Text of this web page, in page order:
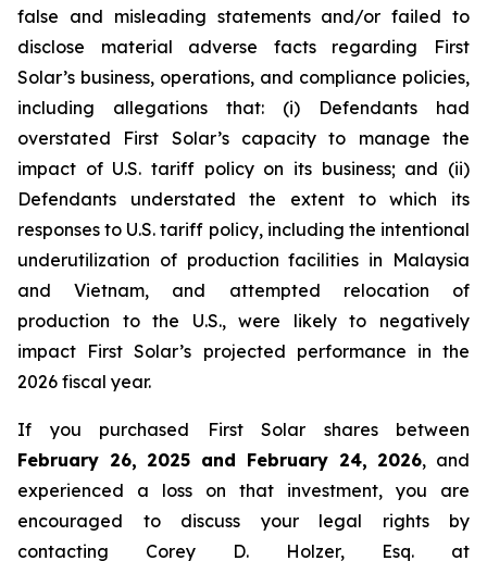
false and misleading statements and/or failed to
disclose material adverse facts regarding First
Solar’s business, operations, and compliance policies,
including allegations that: (i) Defendants had
overstated First Solar’s capacity to manage the
impact of U.S. tariff policy on its business; and (ii)
Defendants understated the extent to which its
responses to U.S. tariff policy, including the intentional
underutilization of production facilities in Malaysia
and Vietnam, and attempted relocation of
production to the U.S., were likely to negatively
impact First Solar’s projected performance in the
2026 fiscal year.
If you purchased First Solar shares between
February 26, 2025 and February 24, 2026, and
experienced a loss on that investment, you are
encouraged to discuss your legal rights by
contacting Corey D. Holzer, Esq. at